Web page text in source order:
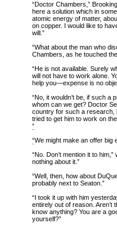
“Doctor Chambers,”
here a solution which in
atomic energy of matter,
on copper. I would like to
will.”
“What about the man who
Chambers, as he touched
“He is not available. Surely
will not have to work alone.
help you—expense is no
“No, it wouldn’t be, if such a
whom can we get? Doctor
country for such a research,
tried to get him to work on
“
“We might make an offer big
“No. Don’t mention it to
nothing about it.”
“Well, then, how about
probably next to Seaton.”
“I took it up with him
entirely out of reason.
know anything? You are a
yourself?”